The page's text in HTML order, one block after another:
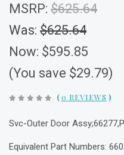
MSRP: $625.64
Was: $625.64
Now: $595.85
(You save $29.79)
(0 REVIEWS )
Svc-Outer Door
Equivalent Part Numbers: